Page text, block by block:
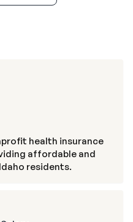
health insurance
affordable and
residents.